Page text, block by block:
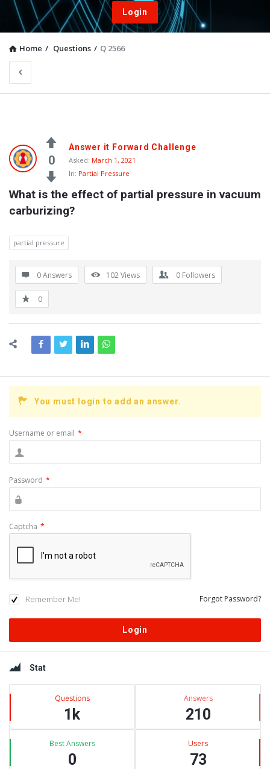
Login
Home / Questions / Q 2566
0
Answer it Forward Challenge
Asked: March 1, 2021
In: Partial Pressure
What is the effect of partial pressure in vacuum
carburizing?
partial pressure
0 Answers 102Views 0 Followers
0
You must login to add an answer.
Username or email *
Password *
Captcha *
Remember Me! Forgot Password?
Sidebar
Stat
Questions
1k
Answers
210
Best Answers
0
Users
73